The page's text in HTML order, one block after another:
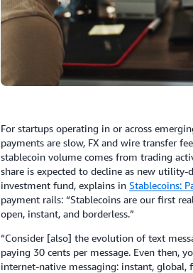
For startups operating in or across
payments are slow, FX and wire transfer
stablecoin volume comes from trading
share is expected to decline as new
investment fund, explains in Stablecoins:
payment rails: “Stablecoins are our first
open, instant, and borderless.”
“Consider [also] the evolution of text
paying 30 cents per message. Even then,
internet-native messaging: instant, global,